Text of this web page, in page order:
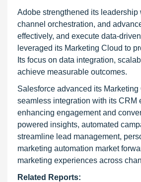
Adobe strengthened its
channel orchestration, and
effectively, and execute data-
leveraged its Marketing Cloud to
Its focus on data integration,
achieve measurable outcomes.
Salesforce advanced its
seamless integration with its CRM
enhancing engagement and
powered insights, automated
streamline lead management,
marketing automation market
marketing experiences across
Related Reports: